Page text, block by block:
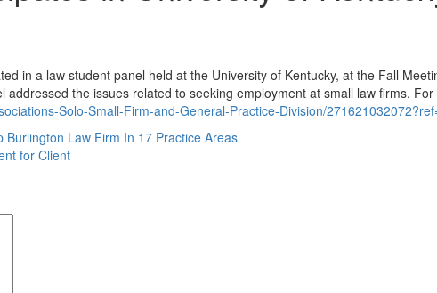
in a law student panel held at the University of Kentucky, at the Fall
addressed the issues related to seeking employment at small law firms.
Solo-Small-Firm-and-General-Practice-Division/
Law Firm In 17 Practice Areas
for Client